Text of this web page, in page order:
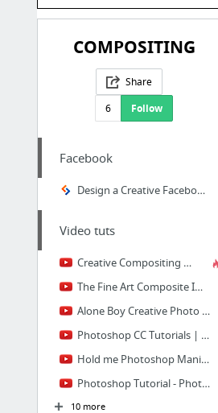
COMPOSITING
Share
6
Follow
Facebook
Design a Creative Facebook Timeline Cover in Photoshop
Video tuts
Creative Compositing With Masks in Photoshop
The Fine Art Composite Image
Alone Boy Creative Photo Manipulation | Best Photoshop Tutorial | Photoshop CC Tutorial
Photoshop CC Tutorials | Photo Manipulation | Girl in desert
Hold me Photoshop Manipulation | Levitation Photo Effects Tutorial
Photoshop Tutorial - Photo Manipulation - Photoshop Compositing
10 more